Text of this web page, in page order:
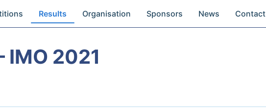
Results Organisation Sponsors News Contact
IMO 2021